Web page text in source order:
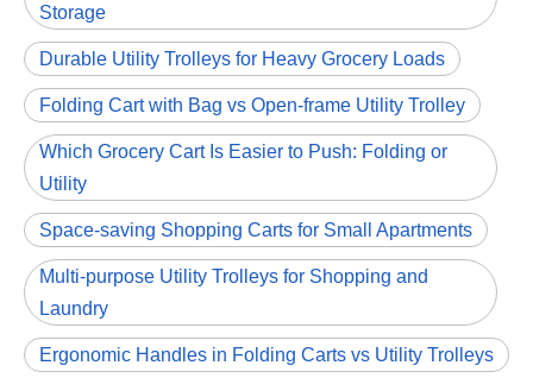
Storage
Durable Utility Trolleys for Heavy Grocery Loads
Folding Cart with Bag vs Open-frame Utility Trolley
Which Grocery Cart Is Easier to Push: Folding or
Utility
Space-saving Shopping Carts for Small Apartments
Multi-purpose Utility Trolleys for Shopping and
Laundry
Ergonomic Handles in Folding Carts vs Utility Trolleys